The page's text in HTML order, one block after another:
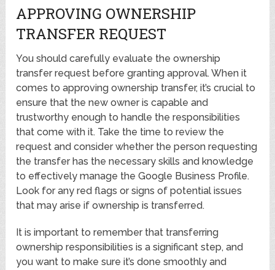
APPROVING OWNERSHIP
TRANSFER REQUEST
You should carefully evaluate the ownership
transfer request before granting approval. When it
comes to approving ownership transfer, it’s crucial to
ensure that the new owner is capable and
trustworthy enough to handle the responsibilities
that come with it. Take the time to review the
request and consider whether the person requesting
the transfer has the necessary skills and knowledge
to effectively manage the Google Business Profile.
Look for any red flags or signs of potential issues
that may arise if ownership is transferred.
It is important to remember that transferring
ownership responsibilities is a significant step, and
you want to make sure it’s done smoothly and